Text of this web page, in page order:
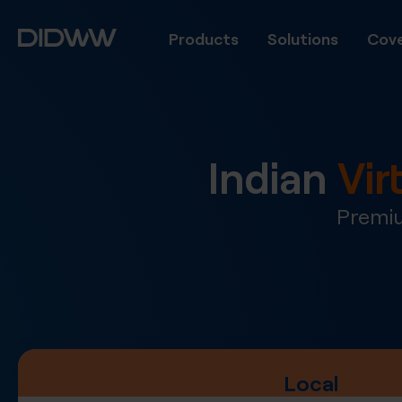
Products Solutions
Indian
Local